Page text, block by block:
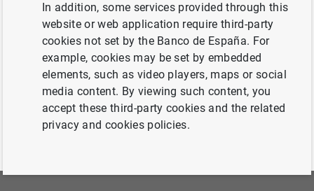
Previous
February 2021...
Next
December 2020...
In addition, some services provided through this
website or web application require third-party
cookies not set by the Banco de España. For
example, cookies may be set by embedded
elements, such as video players, maps or social
media content. By viewing such content, you
accept these third-party cookies and the related
privacy and cookies policies.